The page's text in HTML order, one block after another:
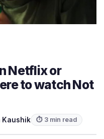
Netflix or
to watch Not
Kaushik ⏱ 3 min read